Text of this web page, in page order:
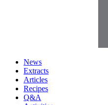
News
Extracts
Articles
Recipes
Q&A